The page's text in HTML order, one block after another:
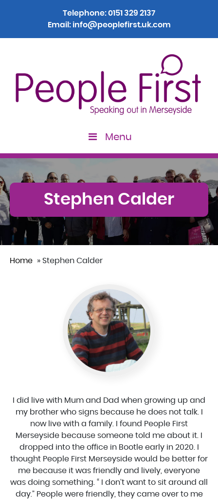
Telephone:0151 329 2137
Email: info@peoplefirst.uk.com
Menu
Stephen Calder
Home » Stephen Calder
I did live with Mum and Dad when growing up and
my brother who signs because he does not talk. I
now live with a family. I found People First
Merseyside because someone told me about it. I
dropped into the office in Bootle early in 2020. I
thought People First Merseyside would be better for
me because it was friendly and lively, everyone
was doing something. “ I don’t want to sit around all
day.” People were friendly, they came over to me